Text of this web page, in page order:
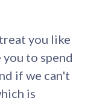
you like
to spend
if we can't
is